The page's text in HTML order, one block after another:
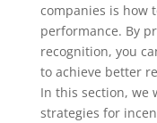
companies is how
performance. By
recognition, you
to achieve better
In this section, we
strategies for